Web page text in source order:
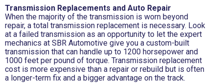
Transmission Replacements and Auto Repair
When the majority of the transmission is worn beyond
repair, a total transmission replacement is necessary. Look
at a failed transmission as an opportunity to let the expert
mechanics at SBR Automotive give you a custom-built
transmission that can handle up to 1200 horsepower and
1000 feet per pound of torque. Transmission replacement
cost is more expensive than a repair or rebuild but is often
a longer-term fix and a bigger advantage on the track.